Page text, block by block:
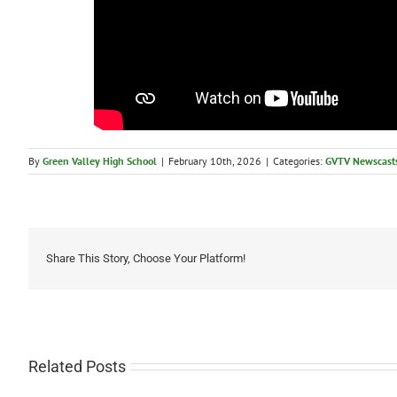
By Green Valley High School | February 10th, 2026 | Categories: GVTV
Share This Story, Choose Your Platform!
Related Posts